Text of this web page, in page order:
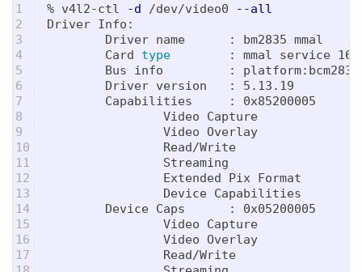
1
2
3
4
5
6
7
8
9
10
11
12
13
14
15
16
17
% v4l2-ctl -d /dev/video0
--all
Driver Info:
        Driver name      : bm2835 mmal
        Card
type
: mmal service
Bus info         :
        Driver version   : 5.13.19
        Capabilities     : 0x85200005
                Video Capture
                Video Overlay
                Read/Write
                Streaming
                Extended Pix Format
                Device Capabilities
        Device Caps      : 0x05200005
                Video Capture
                Video Overlay
                Read/Write